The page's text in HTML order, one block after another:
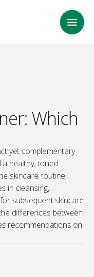
Which
yet complementary
a healthy, toned
skincare routine,
in cleansing,
subsequent skincare
differences between
recommendations on